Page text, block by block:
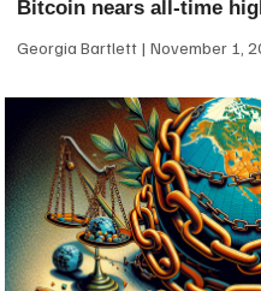
Bitcoin nears all-time
Georgia Bartlett November 1,